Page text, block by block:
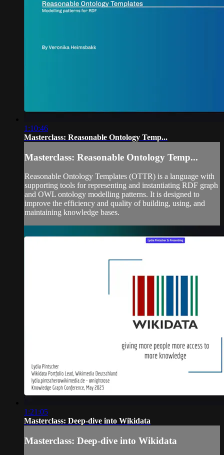
1:10:46
Masterclass: Reasonable Ontology Temp...
Masterclass: Reasonable Ontology Temp...
Reasonable Ontology Templates (OTTR) is a language with
supporting tools for representing and instantiating RDF graph
and OWL ontology modelling patterns. It is designed to
improve the efficiency and quality of building, using, and
maintaining knowledge bases.
1:21:05
Masterclass: Deep-dive into Wikidata
Masterclass: Deep-dive into Wikidata